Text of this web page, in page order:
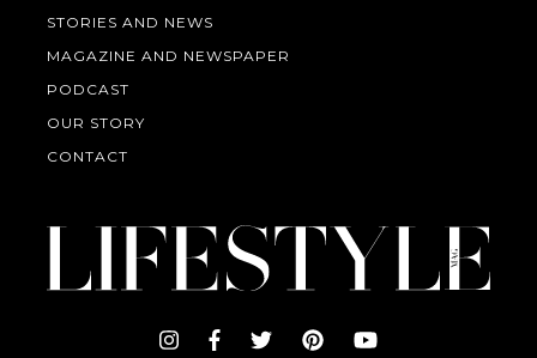
STORIES AND NEWS
MAGAZINE AND NEWSPAPER
PODCAST
OUR STORY
CONTACT